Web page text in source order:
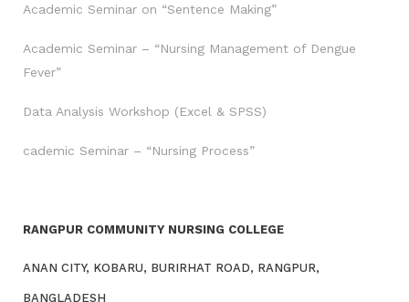
Academic Seminar on “Sentence Making”
Academic Seminar – “Nursing Management of Dengue
Fever”
Data Analysis Workshop (Excel & SPSS)
cademic Seminar – “Nursing Process”
RANGPUR COMMUNITY NURSING COLLEGE
ANAN CITY, KOBARU, BURIRHAT ROAD, RANGPUR,
BANGLADESH